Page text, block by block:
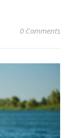
0 Comments